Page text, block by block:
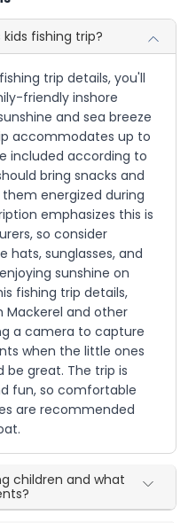
fishing trip?
trip details, you'll
friendly inshore
and sea breeze
accommodates up to
included according to
bring snacks and
energized during
emphasizes this is
so consider
hats, sunglasses, and
sunshine on
fishing trip details,
Mackerel and other
a camera to capture
when the little ones
be great. The trip is
fun, so comfortable
are recommended
children and what